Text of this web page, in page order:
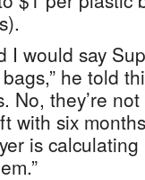
I would say
he told
No, they’re
with six
is